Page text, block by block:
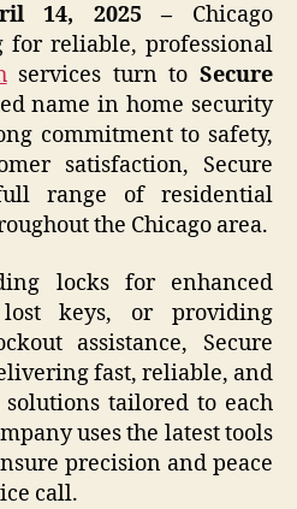
14, 2025 – Chicago
for reliable, professional
services turn toSecure
name in home security
commitment to safety,
satisfaction, Secure
range of residential
the Chicago area.
locks for enhanced
lost keys, or providing
assistance, Secure
fast, reliable, and
tailored to each
uses the latest tools
precision and peace
call.